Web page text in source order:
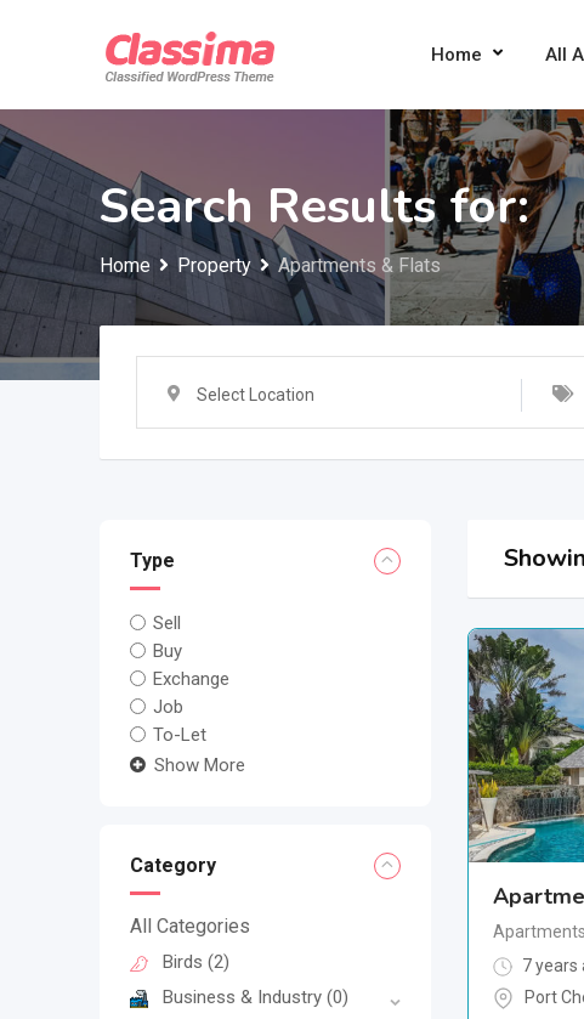
Home All
Search Results for:
Home Property Apartments & Flats
Select Location
Type
Sell
Buy
Exchange
Job
To-Let
Show More
Category
All Categories
Birds (2)
Business & Industry (0)
7 years
Port